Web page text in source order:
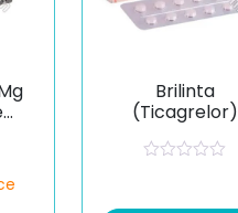
Brilinta
(Ticagrelor)